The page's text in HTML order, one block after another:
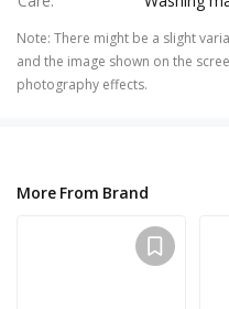
Note: There might be a slight
and the image shown on the
photography effects.
More From Brand